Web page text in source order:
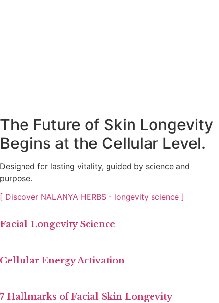
The Future of Skin Longevity
Begins at the Cellular Level.
Designed for lasting vitality, guided by science and
purpose.
[ Discover NALANYA HERBS - longevity science ]
Facial Longevity Science
Cellular Energy Activation
7 Hallmarks of Facial Skin Longevity